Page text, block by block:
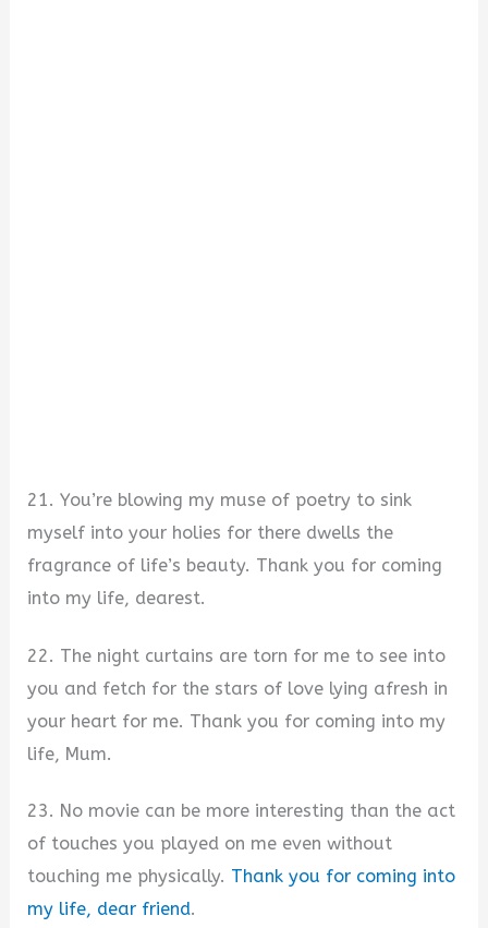
21. You’re blowing my muse of poetry to sink
myself into your holies for there dwells the
fragrance of life’s beauty. Thank you for coming
into my life, dearest.
22. The night curtains are torn for me to see into
you and fetch for the stars of love lying afresh in
your heart for me. Thank you for coming into my
life, Mum.
23. No movie can be more interesting than the act
of touches you played on me even without
touching me physically. Thank you for coming into
my life, dear friend.